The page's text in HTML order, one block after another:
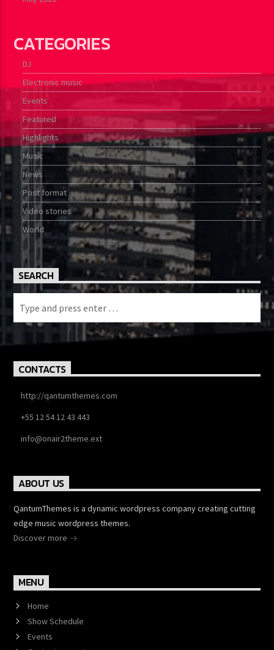
CATEGORIES
DJ
Electronic music
Events
Featured
Highlights
Music
News
Post format
Video stories
World
SEARCH
CONTACTS
http://qantumthemes.com
+55 12 54 12 43 443
info@onair2theme.ext
ABOUT US
QantumThemes is a dynamic wordpress company creating cutting
edge music wordpress themes.
Discover more
MENU
Home
Show Schedule
Events